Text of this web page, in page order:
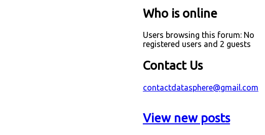
Who is online
Users browsing this forum: No
registered users and 2 guests
Contact Us
contactdatasphere@gmail.com
View new posts